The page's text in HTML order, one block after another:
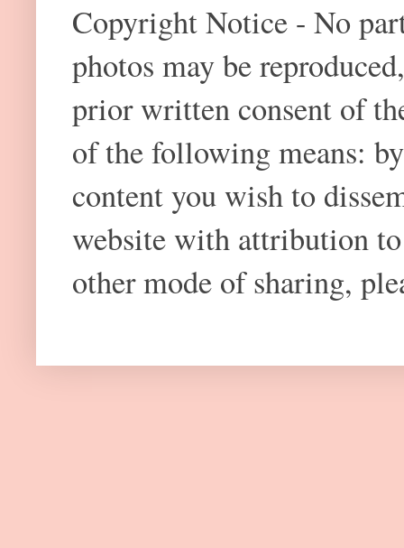
Copyright Notice - No
photos may be
prior written consent of
of the following means:
content you wish to
website with attribution
other mode of sharing,